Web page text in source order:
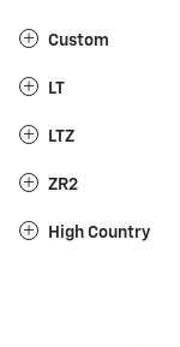
Custom
LT
LTZ
ZR2
High Country